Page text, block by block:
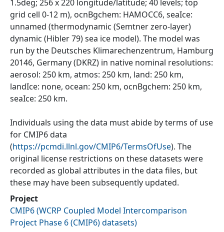
1.5deg; 256 x 220 longitude/latitude; 40 levels; top
grid cell 0-12 m), ocnBgchem: HAMOCC6, seaIce:
unnamed (thermodynamic (Semtner zero-layer)
dynamic (Hibler 79) sea ice model). The model was
run by the Deutsches Klimarechenzentrum, Hamburg
20146, Germany (DKRZ) in native nominal resolutions:
aerosol: 250 km, atmos: 250 km, land: 250 km,
landIce: none, ocean: 250 km, ocnBgchem: 250 km,
seaIce: 250 km.
Individuals using the data must abide by terms of use
for CMIP6 data
(https://pcmdi.llnl.gov/CMIP6/TermsOfUse). The
original license restrictions on these datasets were
recorded as global attributes in the data files, but
these may have been subsequently updated.
Project
CMIP6(WCRP Coupled Model Intercomparison
Project Phase 6 (CMIP6) datasets)